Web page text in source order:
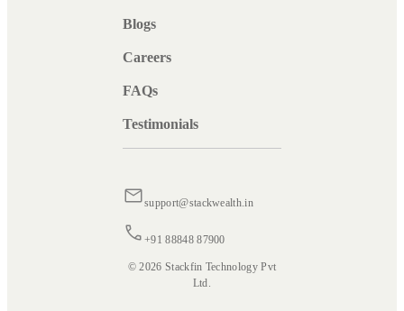
Blogs
Careers
FAQs
Testimonials
support@stackwealth.in
+91 88848 87900
© 2026 Stackfin Technology Pvt
Ltd.